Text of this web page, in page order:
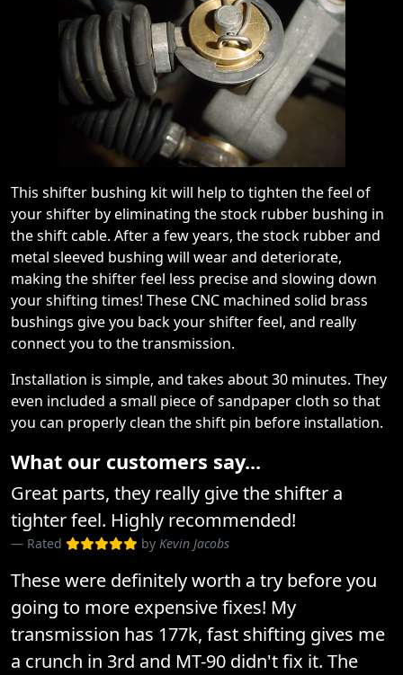
This shifter bushing kit will help to tighten the feel of
your shifter by eliminating the stock rubber bushing in
the shift cable. After a few years, the stock rubber and
metal sleeved bushing will wear and deteriorate,
making the shifter feel less precise and slowing down
your shifting times! These CNC machined solid brass
bushings give you back your shifter feel, and really
connect you to the transmission.
Installation is simple, and takes about 30 minutes. They
even included a small piece of sandpaper cloth so that
you can properly clean the shift pin before installation.
What our customers say...
Great parts, they really give the shifter a
tighter feel. Highly recommended!
Rated by Kevin Jacobs
These were definitely worth a try before you
going to more expensive fixes! My
transmission has 177k, fast shifting gives me
a crunch in 3rd and MT-90 didn't fix it. The